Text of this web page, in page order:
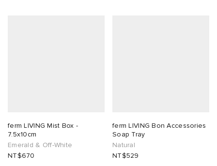
ferm LIVING Mist Box -
7.5x10cm
Emerald & Off-White
NT$670
ferm LIVING Bon Accessories
Soap Tray
Natural
NT$529